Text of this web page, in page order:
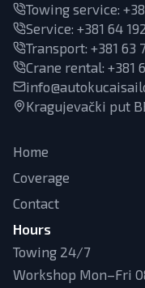
Towing service:
Service: +381 64
Transport: +381 63
Crane rental: +381
Kragujevački put
Home
Coverage
Contact
Hours
Towing 24/7
Workshop Mon–Fri